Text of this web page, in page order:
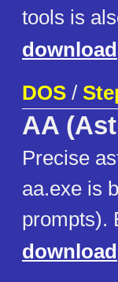
tools is
download
DOS /
AA
Precise
aa.exe is
prompts).
download